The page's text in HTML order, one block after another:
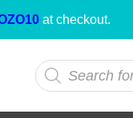
at checkout.
Products
search